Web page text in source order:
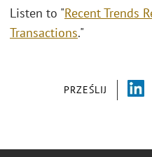
PRZEŚLIJ
Listen to "Recent Trends
Transactions."